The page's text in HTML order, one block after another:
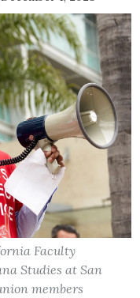
Faculty
Studies at San
members